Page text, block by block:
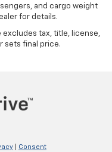
too. Take the edge
windows.
back. Gain some
with power
over. Settle in,
as important as
your comfort with
and cargo weight
for details.
excludes tax, title, license,
sets final price.
Consent